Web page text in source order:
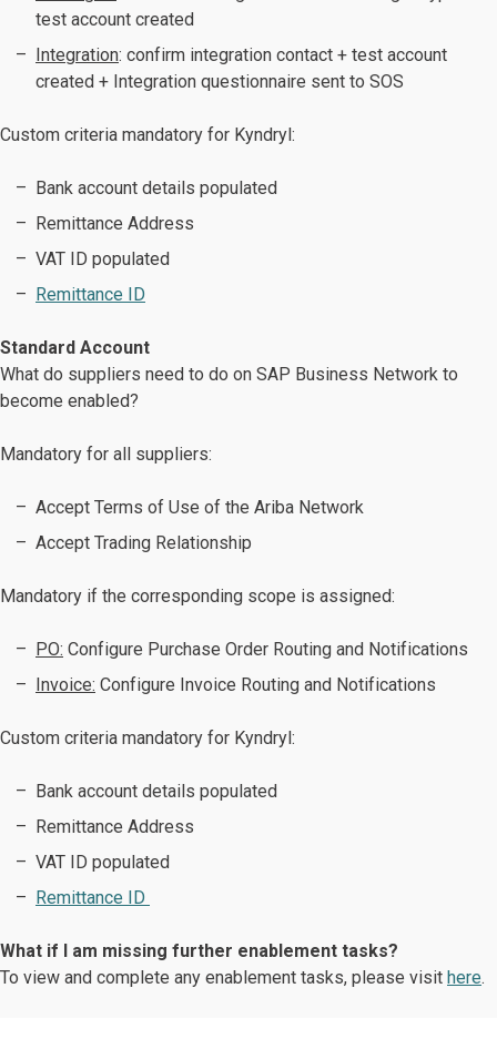
test account created
Integration: confirm integration contact + test account
created + Integration questionnaire sent to SOS
Custom criteria mandatory for Kyndryl:
Bank account details populated
Remittance Address
VAT ID populated
Remittance ID
Standard Account
What do suppliers need to do on SAP Business Network to
become enabled?
Mandatory for all suppliers:
Accept Terms of Use of the Ariba Network
Accept Trading Relationship
Mandatory if the corresponding scope is assigned:
PO: Configure Purchase Order Routing and Notifications
Invoice: Configure Invoice Routing and Notifications ​​​​​​​
Custom criteria mandatory for Kyndryl:
Bank account details populated
Remittance Address
VAT ID populated
Remittance ID
What if I am missing further enablement tasks?
To view and complete any enablement tasks, please visit here.